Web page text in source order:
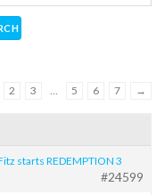
2 3 5 6 7 →
starts REDEMPTION 3
#24599